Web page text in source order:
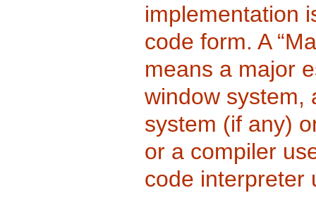
implementation
code form. A
means a major
window system,
system (if any)
or a compiler
code interpreter